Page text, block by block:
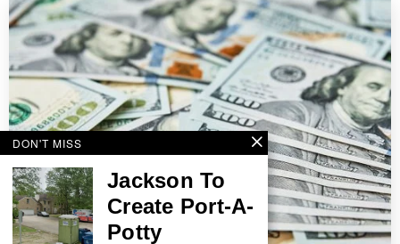
DON'T MISS
Jackson To
Create Port-A-
Potty